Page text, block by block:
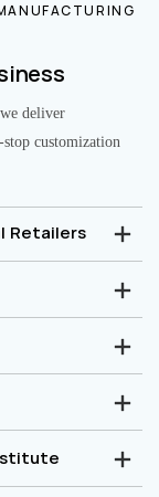
deliver
customization
Retailers